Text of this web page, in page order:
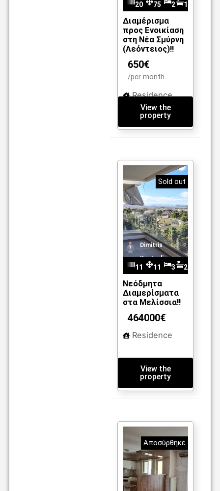
20
36
75 2 1
Διαμέρισμα
προς Ενοικίαση
στη Νέα Σμύρνη
(Λεόντειος)!!
650€
/per month
Residence
View the
property
Sold out
Dimitris
Kantzelis
11
20
11
0.5
m2
3 2
Νεόδμητα
Διαμερίσματα
στα Μελίσσια!!
464000€
Residence
View the
property
Αποσύρθηκε